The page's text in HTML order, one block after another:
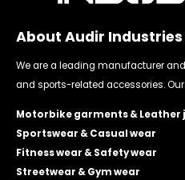
About Audir Industries
We are a leading manufacturer
and sports-related accessories.
Motorbike garments & Leather
Sportswear & Casual wear
Fitness wear & Safety wear
Streetwear & Gym wear